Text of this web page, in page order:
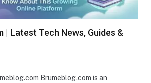
| Latest Tech News, Guides &
Brumeblog.com is an